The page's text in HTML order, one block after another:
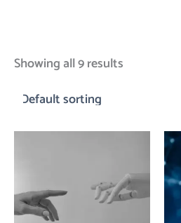
Showing all 9 results